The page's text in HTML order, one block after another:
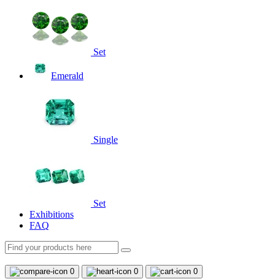
Set
Emerald
Single
Set
Exhibitions
FAQ
0 0 0